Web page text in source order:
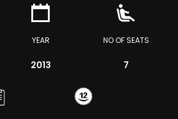
YEAR
2013
NO OF SEATS
7